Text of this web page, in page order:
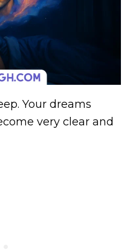
Your dreams
very clear and